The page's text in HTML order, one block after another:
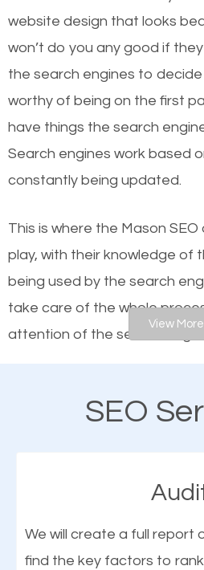
Local search engine
helps businesses appear in
Google and other search
means working on web
to make sure you get the
engines. In other words, the
for what you offer, your
frontrunners on the search
SEO works for all types of
internationally. SEO is
website design that looks
won’t do you any good if
the search engines to
worthy of being on the first
have things the search
Search engines work based
constantly being updated.
This is where the Mason
play, with their knowledge of
being used by the search
take care of the whole
attention of the search
fact that; having an online
the online presence of a
View More
SEO
We will create a full report
find the key factors to